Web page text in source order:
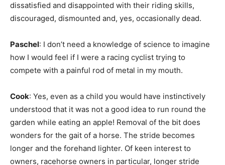
dissatisfied and disappointed with their riding skills,
discouraged, dismounted and, yes, occasionally dead.
Paschel: I don’t need a knowledge of science to imagine
how I would feel if I were a racing cyclist trying to
compete with a painful rod of metal in my mouth.
Cook: Yes, even as a child you would have instinctively
understood that it was not a good idea to run round the
garden while eating an apple! Removal of the bit does
wonders for the gait of a horse. The stride becomes
longer and the forehand lighter. Of keen interest to
owners, racehorse owners in particular, longer stride